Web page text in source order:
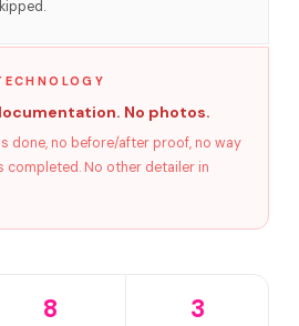
No photos.
done, no before/after proof, no way
completed. No other detailer in
8 3